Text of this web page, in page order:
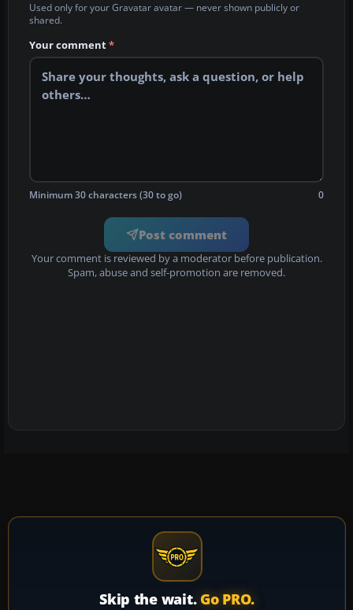
Used only for your Gravatar avatar — never shown publicly or
shared.
Your comment*
Minimum 30 characters (30 to go) 0
Post comment
Your comment is reviewed by a moderator before publication.
Spam, abuse and self-promotion are removed.
Skip the wait. Go PRO.